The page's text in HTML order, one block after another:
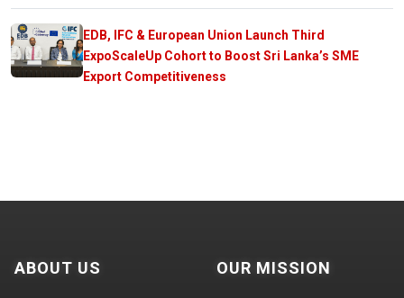
EDB, IFC & European Union Launch Third
ExpoScaleUp Cohort to Boost Sri Lanka’s SME
Export Competitiveness
ABOUT US OUR MISSION